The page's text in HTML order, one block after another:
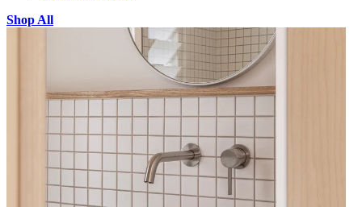
Shop All